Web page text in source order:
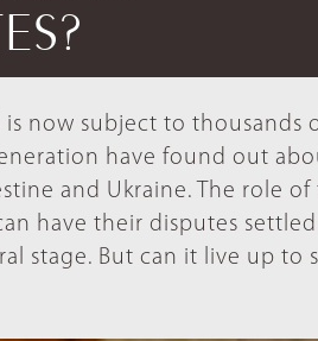
now subject to thousands
have found out
and Ukraine. The role of
have their disputes
stage. But can it live up to